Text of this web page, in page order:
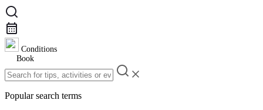
Conditions
Book
Popular search terms